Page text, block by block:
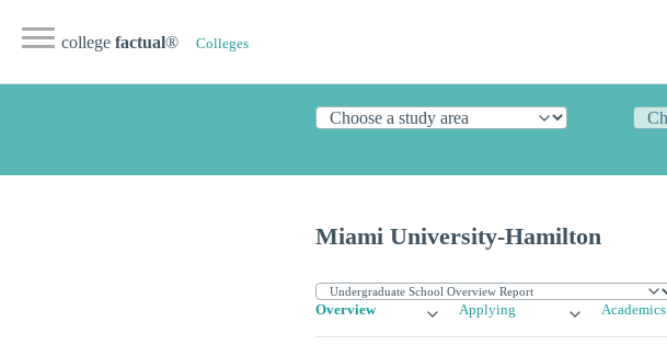
college factual® Colleges
Miami University-Hamilton
Overview Applying Academics